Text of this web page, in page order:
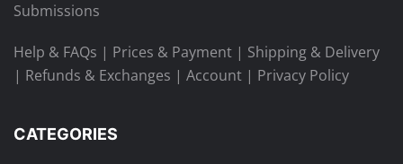
Submissions
Help & FAQs | Prices & Payment | Shipping & Delivery
| Refunds & Exchanges | Account | Privacy Policy
CATEGORIES